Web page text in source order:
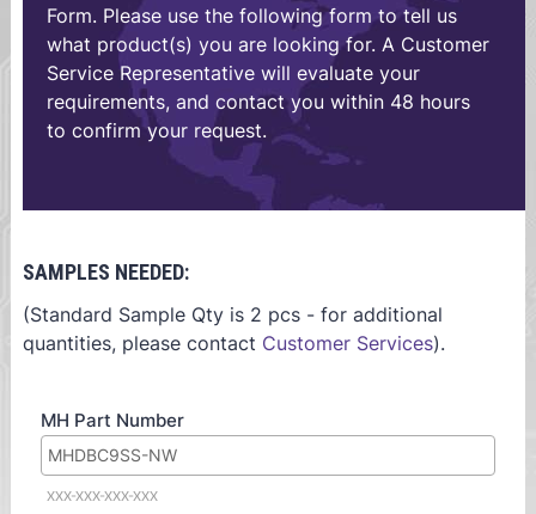
Form. Please use the following form to tell us
what product(s) you are looking for. A Customer
Service Representative will evaluate your
requirements, and contact you within 48 hours
to confirm your request.
SAMPLES NEEDED:
(Standard Sample Qty is 2 pcs - for additional
quantities, please contact Customer Services).
MH Part Number
XXX-XXX-XXX-XXX